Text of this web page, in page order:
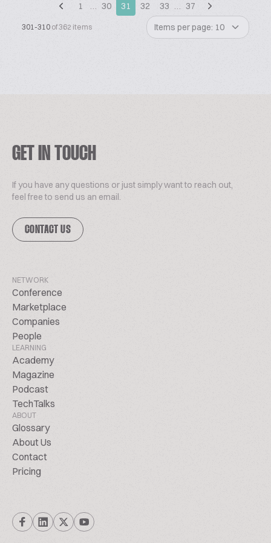
1 … 30 31 32 33 … 37
301-310 of 362 items Items per page: 10
GET IN TOUCH
If you have any questions or just simply want to reach out,
feel free to send us an email.
CONTACT US
NETWORK
Conference
Marketplace
Companies
People
LEARNING
Academy
Magazine
Podcast
TechTalks
ABOUT
Glossary
About Us
Contact
Pricing